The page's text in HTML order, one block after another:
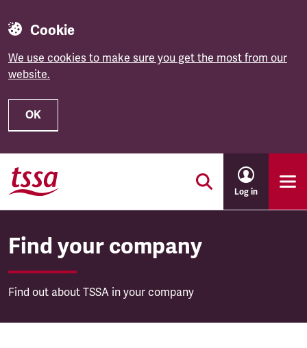
Cookie
We use cookies to make sure you get the most from our
website.
OK
Skip to main content
Log in
Find your company
Find out about TSSA in your company